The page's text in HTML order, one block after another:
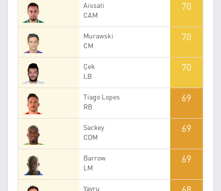
Aissati
CAM
70
Murawski
CM
70
Çek
LB
70
Tiago Lopes
RB
69
Sackey
CDM
69
Barrow
LM
69
Yavru